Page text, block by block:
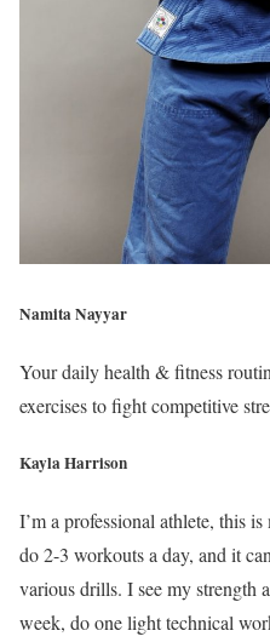
Namita Nayyar
Your daily health & fitness
exercises to fight competitive
Kayla Harrison
I’m a professional athlete, this
do 2-3 workouts a day, and it
various drills. I see my strength
week, do one light technical